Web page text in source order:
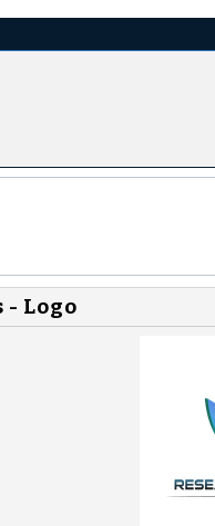
- Logo